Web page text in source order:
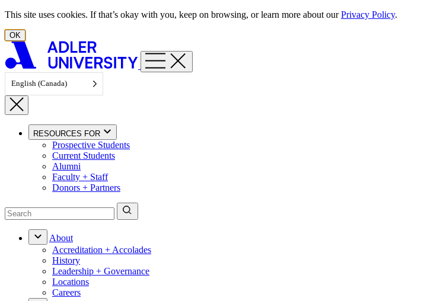
Skip to content
This site uses cookies. If that’s okay with you, keep on browsing, or learn more about ourPrivacy Policy.
OK
English (Canada)
RESOURCES FOR
Prospective Students
Current Students
Alumni
Faculty + Staff
Donors + Partners
About
Accreditation + Accolades
History
Leadership + Governance
Locations
Careers